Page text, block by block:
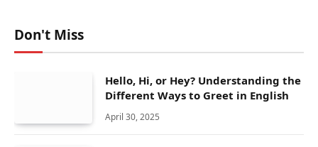
Don't Miss
Hello, Hi, or Hey? Understanding the
Different Ways to Greet in English
April 30, 2025